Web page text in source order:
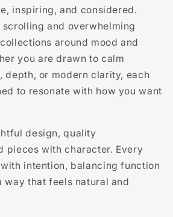
inspiring, and considered.
scrolling and overwhelming
around mood and
you are drawn to calm
depth, or modern clarity, each
to resonate with how you want
design, quality
pieces with character. Every
intention, balancing function
way that feels natural and